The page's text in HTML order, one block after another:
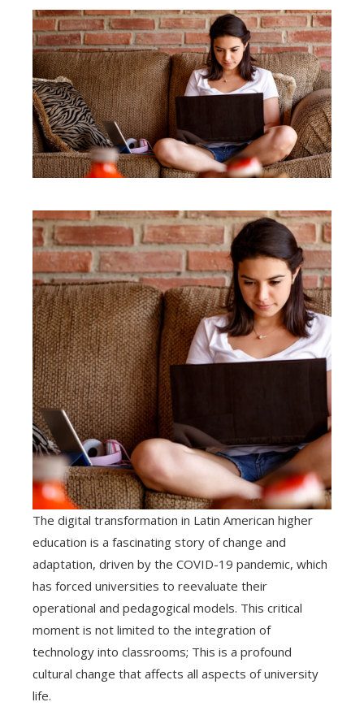
The digital transformation in Latin American higher
education is a fascinating story of change and
adaptation, driven by the COVID-19 pandemic, which
has forced universities to reevaluate their
operational and pedagogical models. This critical
moment is not limited to the integration of
technology into classrooms; This is a profound
cultural change that affects all aspects of university
life.